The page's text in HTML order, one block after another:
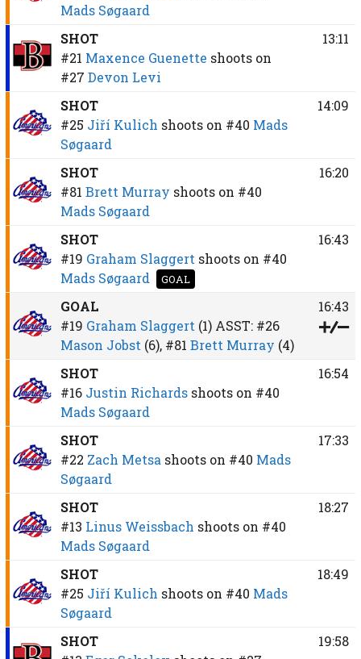
Mads Søgaard
SHOT
#21 Maxence Guenette shoots on
#27 Devon Levi
13:11
SHOT
#25 Jiří Kulich shoots on #40 Mads
Søgaard
14:09
SHOT
#81 Brett Murray shoots on #40
Mads Søgaard
16:20
SHOT
#19 Graham Slaggert shoots on #40
Mads Søgaard
GOAL
16:43
GOAL
#19 Graham Slaggert (1)ASST: #26
Mason Jobst (6), #81 Brett Murray (4)
16:43
SHOT
#16 Justin Richards shoots on #40
Mads Søgaard
16:54
SHOT
#22 Zach Metsa shoots on #40 Mads
Søgaard
17:33
SHOT
#13 Linus Weissbach shoots on #40
Mads Søgaard
18:27
SHOT
#25 Jiří Kulich shoots on #40 Mads
Søgaard
18:49
SHOT
19:58